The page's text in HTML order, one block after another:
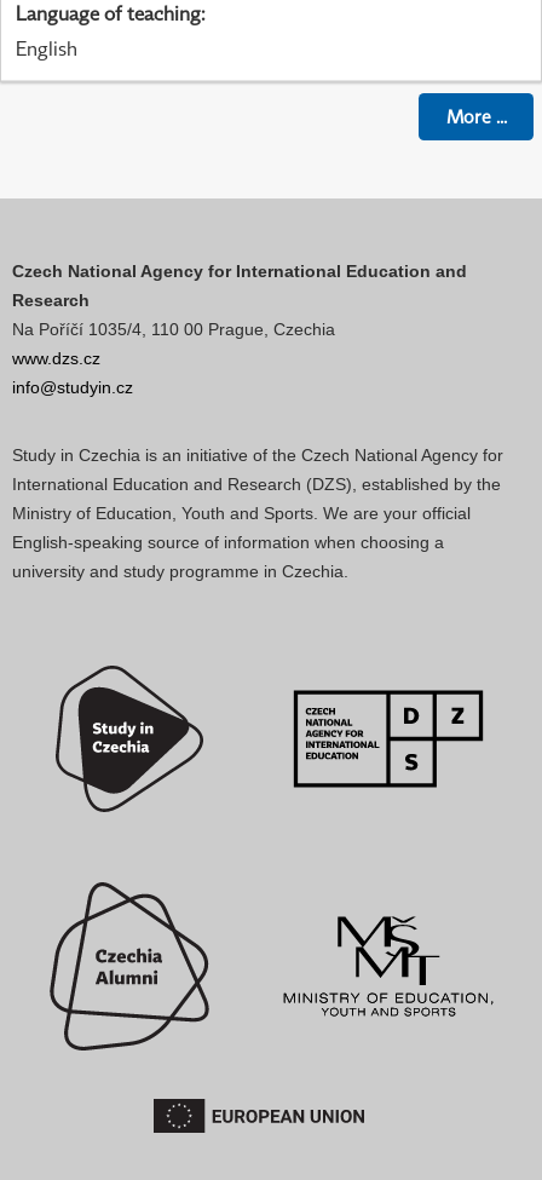
Language of teaching:
English
More...
Czech National Agency for International Education and
Research
Na Poříčí 1035/4, 110 00 Prague, Czechia
www.dzs.cz
info@studyin.cz
Study in Czechia is an initiative of the Czech National Agency for
International Education and Research (DZS), established by the
Ministry of Education, Youth and Sports. We are your official
English-speaking source of information when choosing a
university and study programme in Czechia.